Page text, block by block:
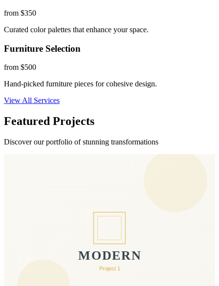
from $350
Curated color palettes that enhance your space.
Furniture Selection
from $500
Hand-picked furniture pieces for cohesive design.
View All Services
Featured Projects
Discover our portfolio of stunning transformations